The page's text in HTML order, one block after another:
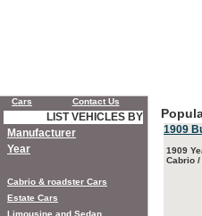
1909
1909
Cabrio
Cars Contact Us
LIST VEHICLES BY
Manufacturer
Year
Cabrio & roadster Cars
Estate Cars
Limousine and Sedan